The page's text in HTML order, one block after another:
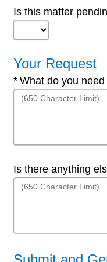
Is this matter
Your Request
Required
What do you
Is there anything